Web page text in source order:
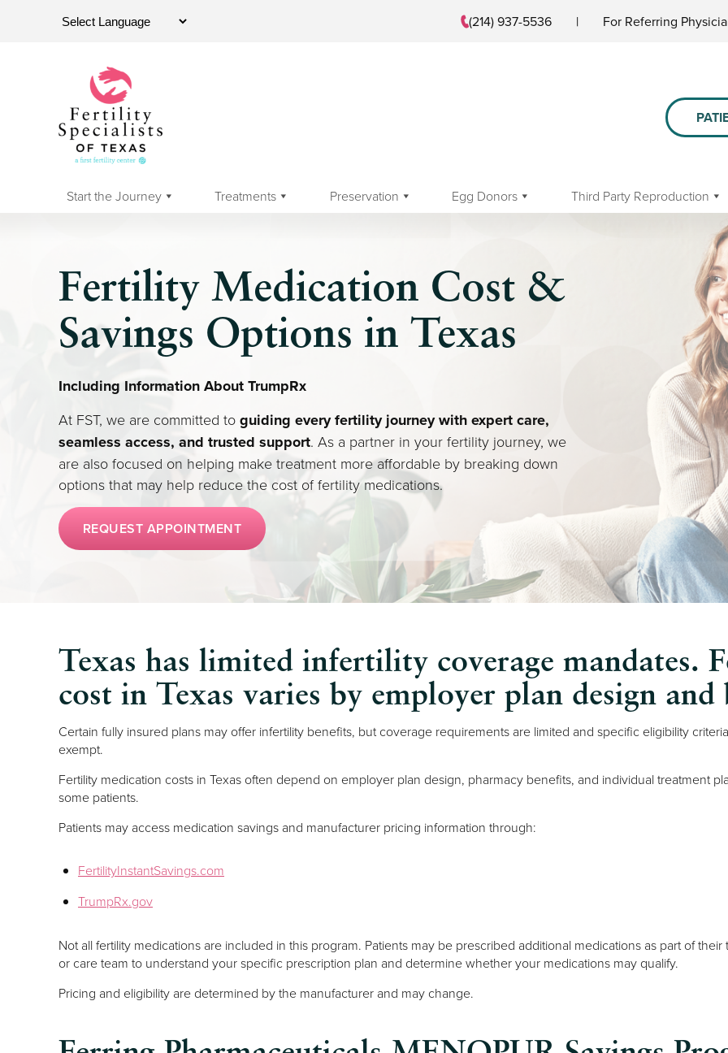
(214) 937-5536 | For Referring
Start the Journey Treatments Preservation Egg Donors Third Party Reproduction
Fertility Medication Cost &
Savings Options in Texas
Including Information About TrumpRx
At FST, we are committed to guiding every fertility journey with expert care,
seamless access, and trusted support. As a partner in your fertility journey, we
are also focused on helping make treatment more affordable by breaking down
options that may help reduce the cost of fertility medications.
REQUEST APPOINTMENT
Texas has limited infertility coverage mandates.
cost in Texas varies by employer plan design
Certain fully insured plans may offer infertility benefits, but coverage requirements are limited and specific eligibility
exempt.
Fertility medication costs in Texas often depend on employer plan design, pharmacy benefits, and individual treatment
some patients.
Patients may access medication savings and manufacturer pricing information through:
FertilityInstantSavings.com
TrumpRx.gov
Not all fertility medications are included in this program. Patients may be prescribed additional medications as part of
or care team to understand your specific prescription plan and determine whether your medications may qualify.
Pricing and eligibility are determined by the manufacturer and may change.